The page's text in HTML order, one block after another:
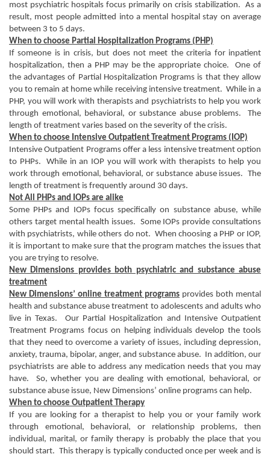
most psychiatric hospitals focus primarily on crisis stabilization. As a
result, most people admitted into a mental hospital stay on average
between 3 to 5 days.
When to choose Partial Hospitalization Programs (PHP)
If someone is in crisis, but does not meet the criteria for inpatient
hospitalization, then a PHP may be the appropriate choice. One of
the advantages of Partial Hospitalization Programs is that they allow
you to remain at home while receiving intensive treatment. While in a
PHP, you will work with therapists and psychiatrists to help you work
through emotional, behavioral, or substance abuse problems. The
length of treatment varies based on the severity of the crisis.
When to choose Intensive Outpatient Treatment Programs (IOP)
Intensive Outpatient Programs offer a less intensive treatment option
to PHPs. While in an IOP you will work with therapists to help you
work through emotional, behavioral, or substance abuse issues. The
length of treatment is frequently around 30 days.
Not All PHPs and IOPs are alike
Some PHPs and IOPs focus specifically on substance abuse, while
others target mental health issues. Some IOPs provide consultations
with psychiatrists, while others do not. When choosing a PHP or IOP,
it is important to make sure that the program matches the issues that
you are trying to resolve.
New Dimensions provides both psychiatric and substance abuse
treatment
New Dimensions’ online treatment programs provides both mental
health and substance abuse treatment to adolescents and adults who
live in Texas. Our Partial Hospitalization and Intensive Outpatient
Treatment Programs focus on helping individuals develop the tools
that they need to overcome a variety of issues, including depression,
anxiety, trauma, bipolar, anger, and substance abuse. In addition, our
psychiatrists are able to address any medication needs that you may
have. So, whether you are dealing with emotional, behavioral, or
substance abuse issue, New Dimensions’ online programs can help.
When to choose Outpatient Therapy
If you are looking for a therapist to help you or your family work
through emotional, behavioral, or relationship problems, then
individual, marital, or family therapy is probably the place that you
should start. This therapy is typically conducted once per week and is